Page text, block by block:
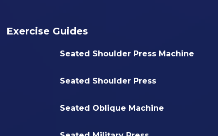
Exercise Guides
Seated Shoulder Press Machine
Seated Shoulder Press
Seated Oblique Machine